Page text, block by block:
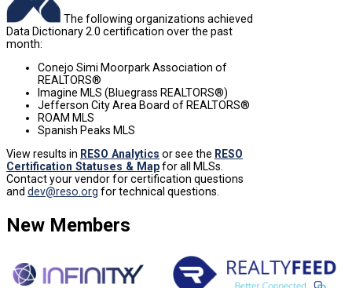
The following organizations achieved
Data Dictionary 2.0 certification over the past
month:
Conejo Simi Moorpark Association of
REALTORS®
Imagine MLS (Bluegrass REALTORS®)
Jefferson City Area Board of REALTORS®
ROAM MLS
Spanish Peaks MLS
View results in RESO Analytics or see the RESO
Certification Statuses & Mapfor all MLSs.
Contact your vendor for certification questions
and dev@reso.org for technical questions.
New Members